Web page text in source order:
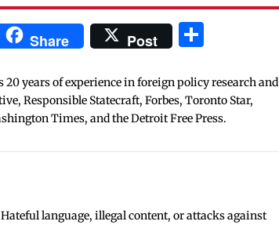
Share Post
years of experience in foreign policy research and
Responsible Statecraft, Forbes, Toronto Star,
Times, and the Detroit Free Press.
language, illegal content, or attacks against